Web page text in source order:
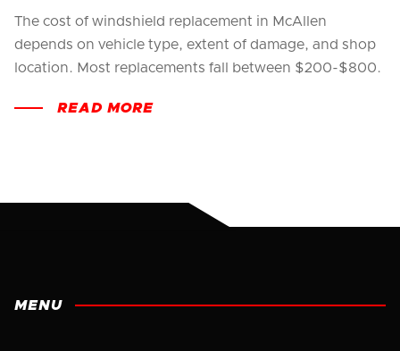
The cost of windshield replacement in McAllen
depends on vehicle type, extent of damage, and shop
location. Most replacements fall between $200-$800.
READ MORE
MENU